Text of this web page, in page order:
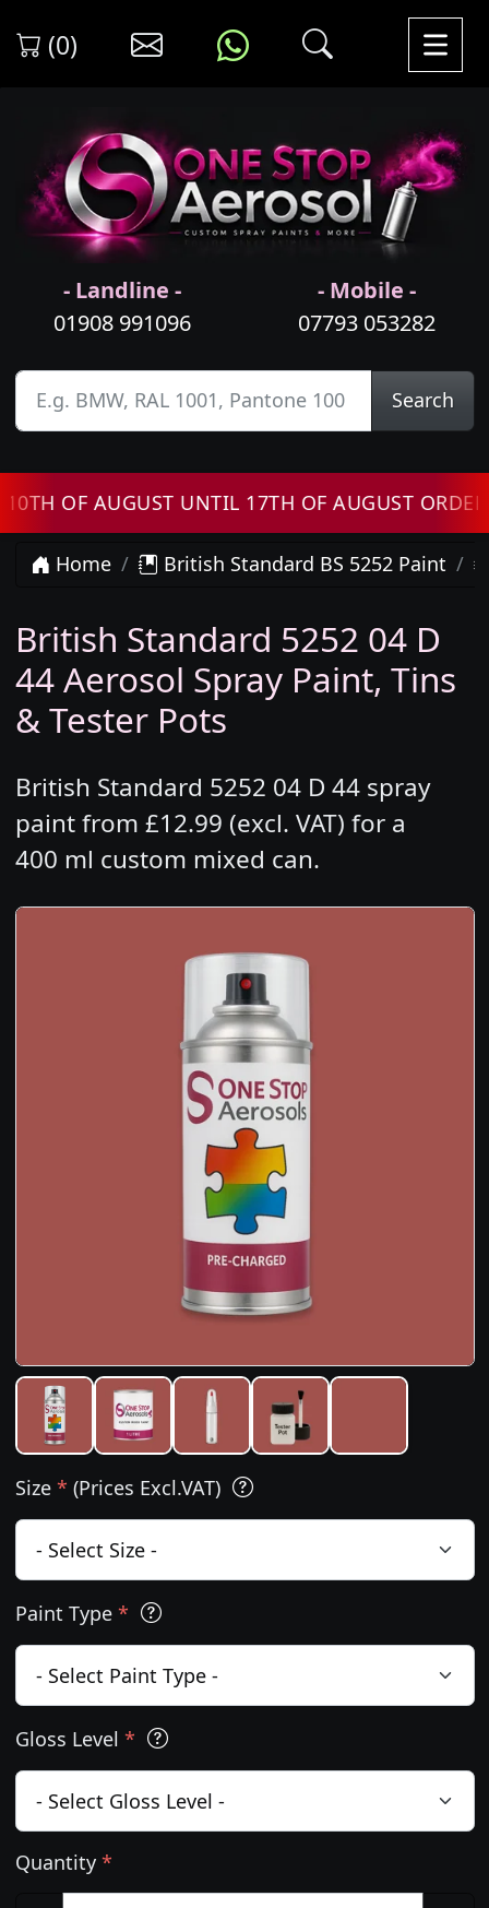
(0)
- Landline -
01908 991096
- Mobile -
07793 053282
Search
OF AUGUST UNTIL 17TH OF AUGUST ORDERS
Home British Standard BS 5252 Paint
British Standard 5252 04 D
44 Aerosol Spray Paint, Tins
& Tester Pots
British Standard 5252 04 D 44 spray
paint from £12.99 (excl. VAT) for a
400 ml custom mixed can.
Size * (Prices Excl.VAT)
Paint Type *
Gloss Level *
Quantity *